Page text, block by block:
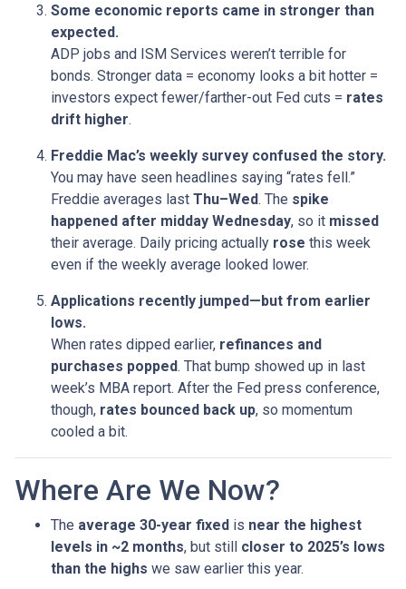
Some economic reports came in stronger than
expected.
ADP jobs and ISM Services weren’t terrible for
bonds. Stronger data = economy looks a bit hotter =
investors expect fewer/farther-out Fed cuts = rates
drift higher.
Freddie Mac’s weekly survey confused the story.
You may have seen headlines saying “rates fell.”
Freddie averages last Thu–Wed. The spike
happened after midday Wednesday, so it missed
their average. Daily pricing actually rose this week
even if the weekly average looked lower.
Applications recently jumped—but from earlier
lows.
When rates dipped earlier, refinances and
purchases popped. That bump showed up in last
week’s MBA report. After the Fed press conference,
though, rates bounced back up, so momentum
cooled a bit.
Where Are We Now?
The average 30-year fixed is near the highest
levels in ~2 months, but still closer to 2025’s lows
than the highs we saw earlier this year.